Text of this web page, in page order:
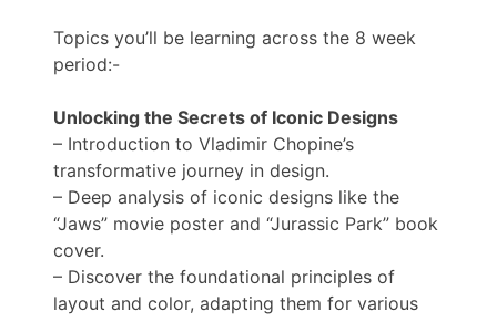
Topics you’ll be learning across the 8 week
period:-
Unlocking the Secrets of Iconic Designs
– Introduction to Vladimir Chopine’s
transformative journey in design.
– Deep analysis of iconic designs like the
“Jaws” movie poster and “Jurassic Park” book
cover.
– Discover the foundational principles of
layout and color, adapting them for various